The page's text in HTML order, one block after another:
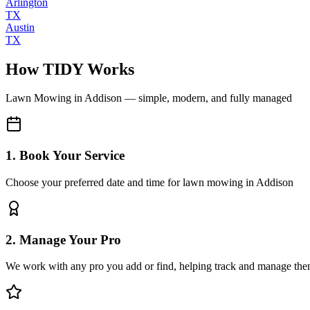
TX
Austin
TX
How TIDY Works
Lawn Mowing inAddison — simple, modern, and fully managed
1. Book Your Service
Choose your preferred date and time for lawn mowing in Addison
2. Manage Your Pro
We work with any pro you add or find, helping track and manage